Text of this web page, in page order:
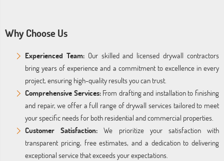
Why Choose Us
Experienced Team:Our skilled and licensed drywall contractors
bring years of experience and a commitment to excellence in every
project, ensuring high-quality results you can trust.
Comprehensive Services:From drafting and installation to finishing
and repair, we offer a full range of drywall services tailored to meet
your specific needs for both residential and commercial properties.
Customer Satisfaction: We prioritize your satisfaction with
transparent pricing, free estimates, and a dedication to delivering
exceptional service that exceeds your expectations.